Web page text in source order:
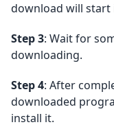
download will start
Step 3: Wait for
downloading.
Step 4: After
downloaded
install it.